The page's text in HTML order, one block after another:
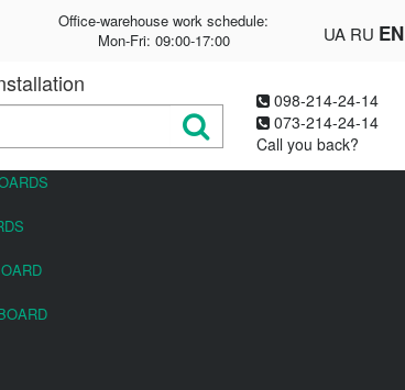
UA RU EN
Office-warehouse work schedule:
Mon-Fri: 09:00-17:00
098-214-24-14
073-214-24-14
Call you back?